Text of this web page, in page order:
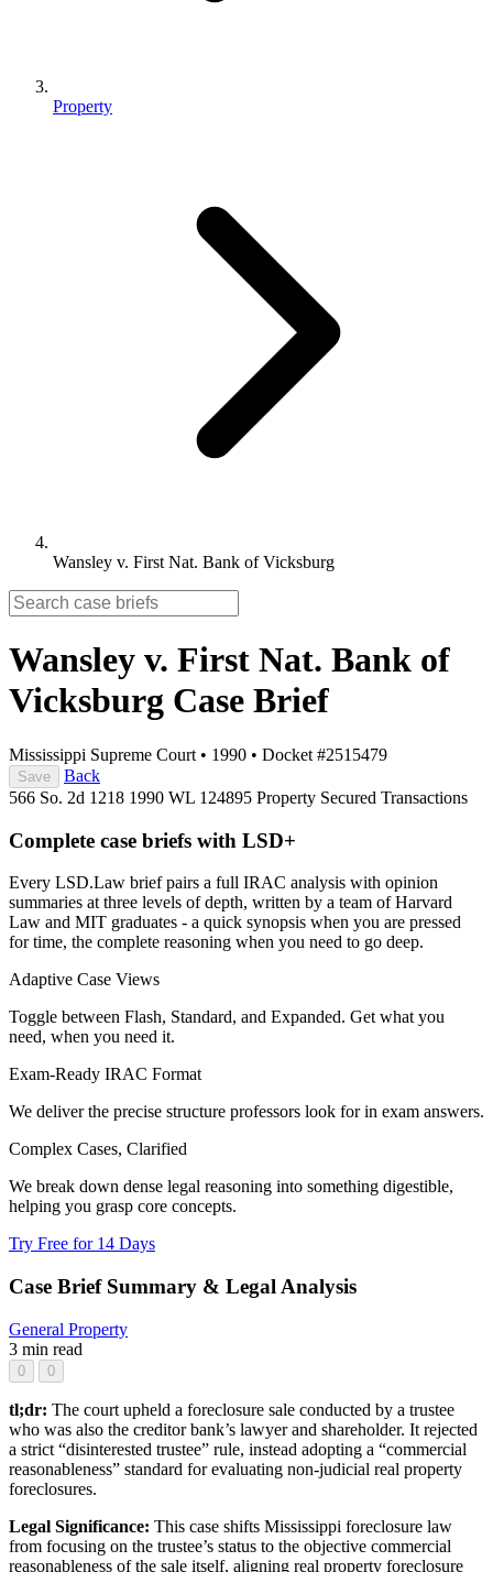
Property
Wansley v. First Nat. Bank of Vicksburg
Wansley v. First Nat. Bank of
Vicksburg Case Brief
Mississippi Supreme Court • 1990 • Docket #2515479
Save
Back
566 So. 2d 1218 1990 WL 124895 Property Secured Transactions
Complete case briefs with LSD+
Every LSD.Law brief pairs a full IRAC analysis with opinion
summaries at three levels of depth, written by a team of Harvard
Law and MIT graduates - a quick synopsis when you are pressed
for time, the complete reasoning when you need to go deep.
Adaptive Case Views
Toggle between Flash, Standard, and Expanded. Get what you
need, when you need it.
Exam-Ready IRAC Format
We deliver the precise structure professors look for in exam answers.
Complex Cases, Clarified
We break down dense legal reasoning into something digestible,
helping you grasp core concepts.
Try Free for 14 Days
Case Brief Summary & Legal Analysis
General Property
3 min read
0 0
tl;dr: The court upheld a foreclosure sale conducted by a trustee
who was also the creditor bank’s lawyer and shareholder. It rejected
a strict “disinterested trustee” rule, instead adopting a “commercial
reasonableness” standard for evaluating non-judicial real property
foreclosures.
Legal Significance: This case shifts Mississippi foreclosure law
from focusing on the trustee’s status to the objective commercial
reasonableness of the sale itself, aligning real property foreclosure